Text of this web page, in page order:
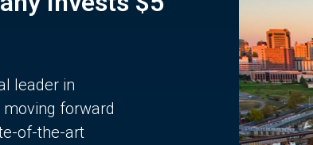
leader in
forward
of-the-art